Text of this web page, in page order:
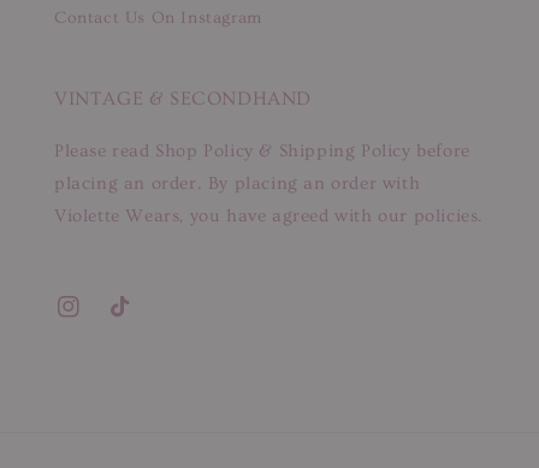
Contact Us On Instagram
VINTAGE & SECONDHAND
Please read Shop Policy & Shipping Policy before
placing an order. By placing an order with
Violette Wears, you have agreed with our policies.